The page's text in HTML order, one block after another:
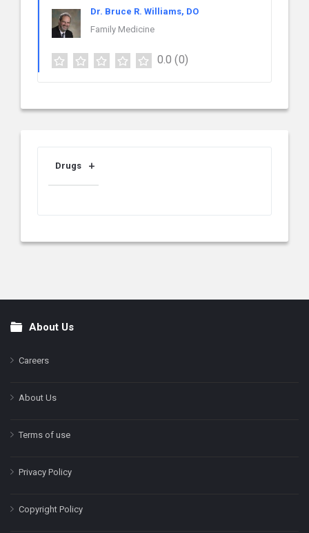
Dr. Bruce R. Williams, DO
Family Medicine
0.0 (0)
Drugs
FooterAbout Us
Careers
About Us
Terms of use
Privacy Policy
Copyright Policy